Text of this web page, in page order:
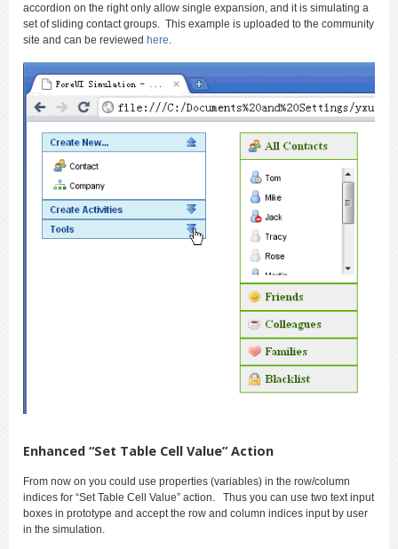
accordion on the right only allow single expansion, and it is simulating a
set of sliding contact groups. This example is uploaded to the community
site and can be reviewed here.
Enhanced “Set Table Cell Value” Action
From now on you could use properties (variables) in the row/column
indices for “Set Table Cell Value” action. Thus you can use two text input
boxes in prototype and accept the row and column indices input by user
in the simulation.